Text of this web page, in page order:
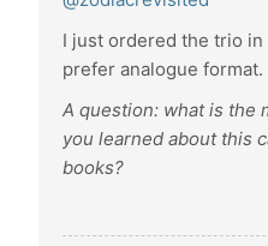
I just ordered the trio in
prefer analogue
A question: what is the
you learned about this
books?